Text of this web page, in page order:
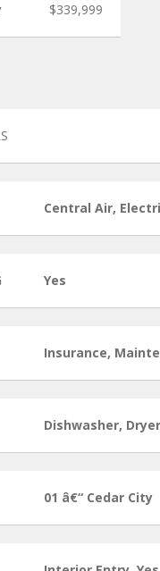
$339,999
Central Air,
Yes
Insurance,
Dishwasher,
01 â€“ Cedar City